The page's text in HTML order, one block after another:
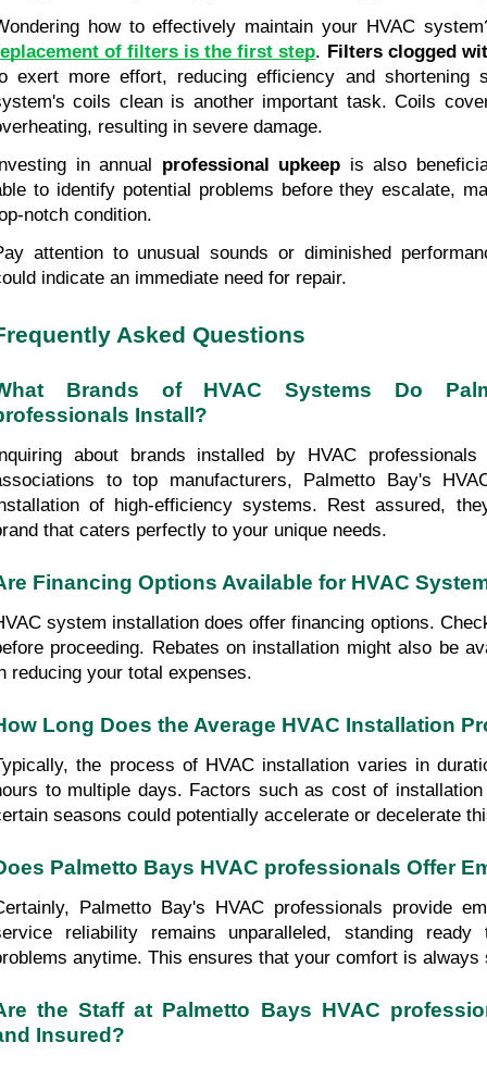
how to effectively maintain your HVAC
of filters is the first step. Filters clogged
exert more effort, reducing efficiency and shortening
coils clean is another important task. Coils
resulting in severe damage.
in annual professional upkeep is also
to identify potential problems before they escalate,
notch condition.
attention to unusual sounds or diminished
indicate an immediate need for repair.
Asked Questions
Brands of HVAC Systems Do
Install?
about brands installed by HVAC
to top manufacturers, Palmetto Bay's
of high-efficiency systems. Rest assured,
that caters perfectly to your unique needs.
Financing Options Available for HVAC
system installation does offer financing options.
proceeding. Rebates on installation might also be
reducing your total expenses.
Long Does the Average HVAC Installation
the process of HVAC installation varies in
to multiple days. Factors such as cost of installation
seasons could potentially accelerate or decelerate
Palmetto Bays HVAC professionals Offer
Palmetto Bay's HVAC professionals provide
reliability remains unparalleled, standing
anytime. This ensures that your comfort is always
the Staff at Palmetto Bays HVAC
Insured?